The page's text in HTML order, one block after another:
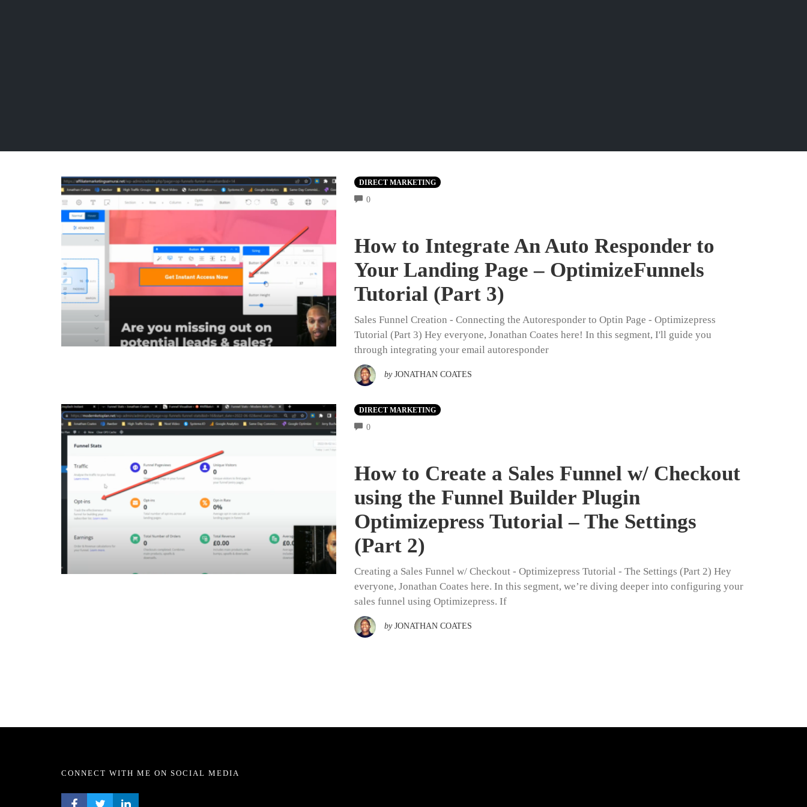
DIRECT MARKETING
0COMMENTS
How to Integrate An Auto Responder to
Your Landing Page – OptimizeFunnels
Tutorial (Part 3)
Sales Funnel Creation - Connecting the Autoresponder to Optin Page - Optimizepress
Tutorial (Part 3) Hey everyone, Jonathan Coates here! In this segment, I'll guide you
through integrating your email autoresponder
by JONATHAN COATES
DIRECT MARKETING
0COMMENTS
How to Create a Sales Funnel w/ Checkout
using the Funnel Builder Plugin
Optimizepress Tutorial – The Settings
(Part 2)
Creating a Sales Funnel w/ Checkout - Optimizepress Tutorial - The Settings (Part 2) Hey
everyone, Jonathan Coates here. In this segment, we’re diving deeper into configuring your
sales funnel using Optimizepress. If
by JONATHAN COATES
CONNECT WITH ME ON SOCIAL MEDIA
FACEBOOK PROFILE
TWITTER PROFILE
LINKEDIN PROFILE